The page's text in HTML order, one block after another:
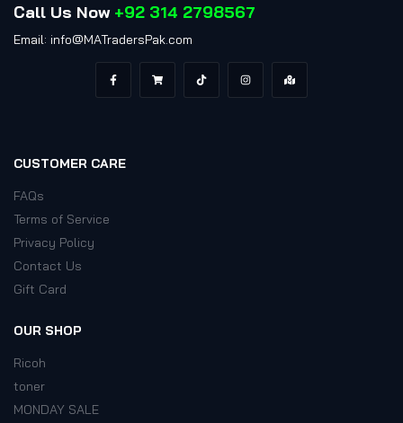
Call Us Now +92 314 2798567
Email: info@MATradersPak.com
CUSTOMER CARE
FAQs
Terms of Service
Privacy Policy
Contact Us
Gift Card
OUR SHOP
Ricoh
toner
MONDAY SALE